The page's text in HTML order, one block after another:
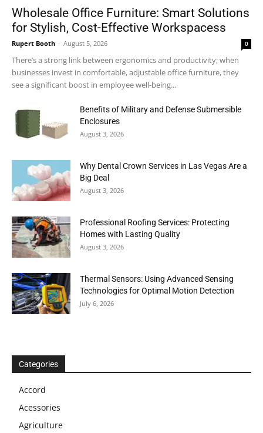
Wholesale Office Furniture: Smart Solutions
for Stylish, Cost-Effective Workspacess
Rupert Booth - August 5, 2026 0
There’s a strong link between ergonomics and productivity; when
businesses invest in comfortable, adjustable office furniture, they
see a significant boost in employee well-being...
Benefits of Military and Defense Submersible
Enclosures
August 3, 2026
Why Dental Crown Services in Las Vegas Are a
Big Deal
August 3, 2026
Professional Roofing Services: Protecting
Homes with Lasting Quality
August 3, 2026
Thermal Sensors: Using Advanced Sensing
Technologies for Optimal Motion Detection
July 6, 2026
Categories
Accord
Acessories
Agriculture